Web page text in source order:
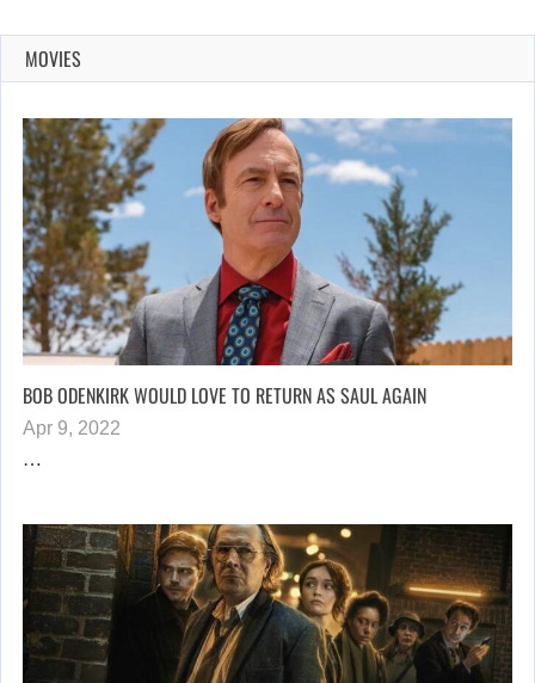
MOVIES
BOB ODENKIRK WOULD LOVE TO RETURN AS SAUL AGAIN
Apr 9, 2022
…